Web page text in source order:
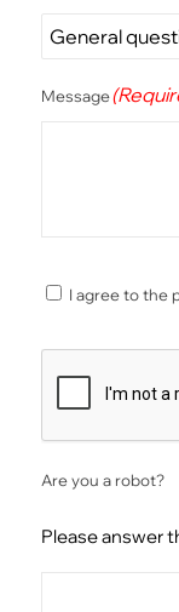
Message
Consent
I agree to the
Are you a robot?
Please answer